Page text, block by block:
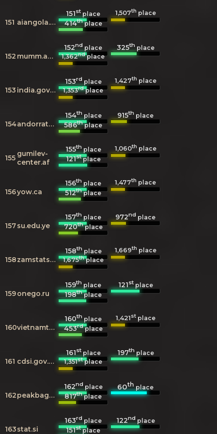
151 aiangola.com
151st place 1,507th place
414thplace
152 mumm.ac.be
152nd place 325thplace
1,362ndplace
153 india.gov.in
153rdplace 1,427th place
1,353rdplace
154 andorratelecom.ad
154thplace 915th place
586thplace
155 gumilev-
center.af
155thplace 1,060th place
121stplace
156yow.ca
156th place 1,477th place
512thplace
157su.edu.ye
157th place 972nd place
720thplace
158 zamstats.gov.zm
158thplace 1,669th place
1,675thplace
159onego.ru
159th place 121stplace
198thplace
160 vietnamtourism.org.vn
160th place 1,421stplace
453rdplace
161 cdsi.gov.sa
161stplace 197thplace
1,351stplace
162 peakbagger.com
162ndplace 60thplace
817thplace
163stat.si
163rd place 122ndplace
151stplace